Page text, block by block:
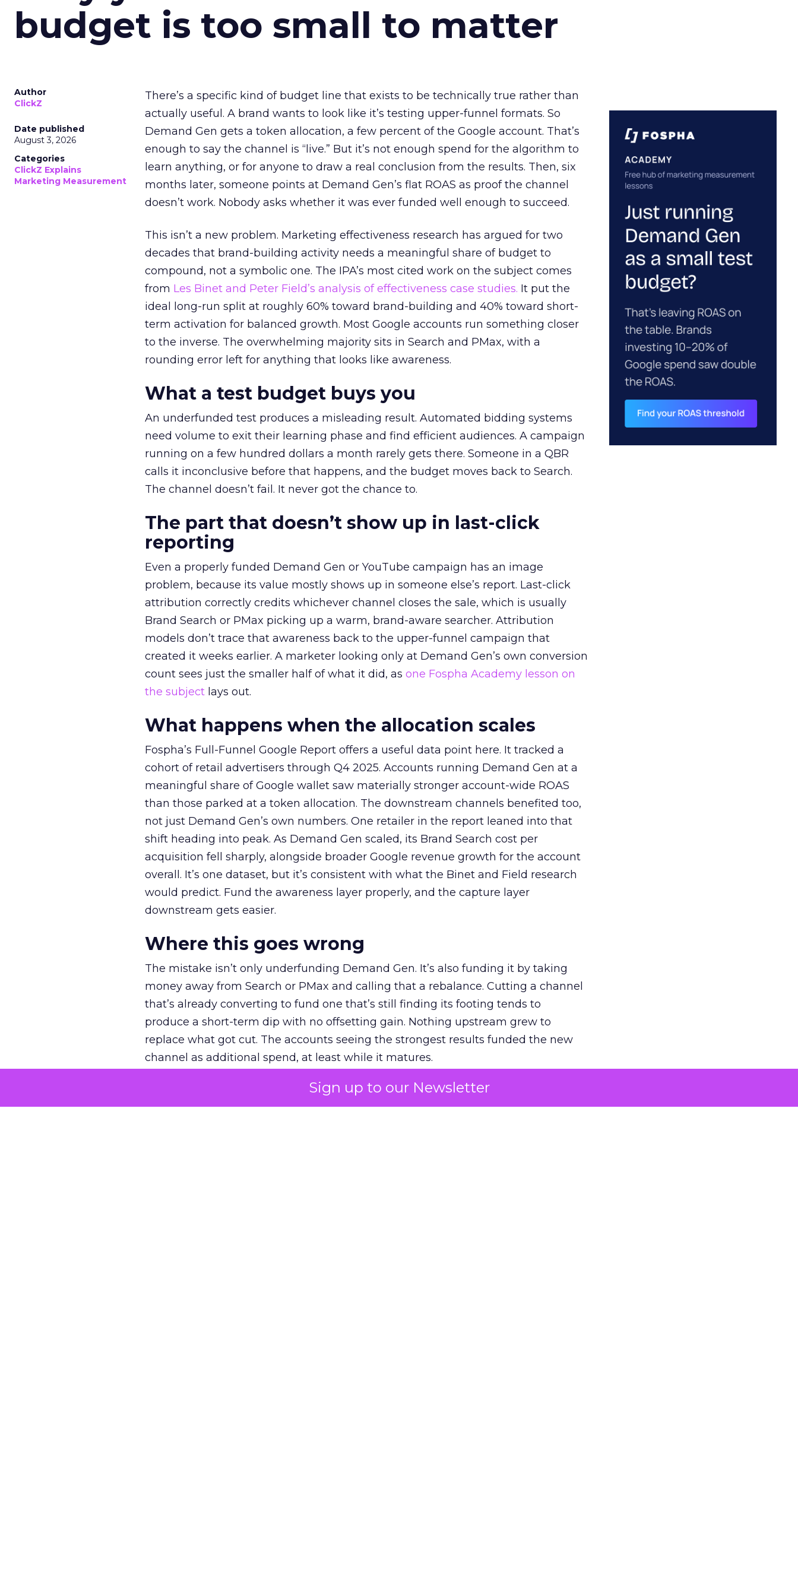
Sign up to our Newsletter
budget is too small to matter
Author
ClickZ
Date published
August 3, 2026
Categories
ClickZ Explains
Marketing Measurement
There’s a specific kind of budget line that exists to be technically true rather than
actually useful. A brand wants to look like it’s testing upper-funnel formats. So
Demand Gen gets a token allocation, a few percent of the Google account. That’s
enough to say the channel is “live.” But it’s not enough spend for the algorithm to
learn anything, or for anyone to draw a real conclusion from the results. Then, six
months later, someone points at Demand Gen’s flat ROAS as proof the channel
doesn’t work. Nobody asks whether it was ever funded well enough to succeed.
This isn’t a new problem. Marketing effectiveness research has argued for two
decades that brand-building activity needs a meaningful share of budget to
compound, not a symbolic one. The IPA’s most cited work on the subject comes
from Les Binet and Peter Field’s analysis of effectiveness case studies. It put the
ideal long-run split at roughly 60% toward brand-building and 40% toward short-
term activation for balanced growth. Most Google accounts run something closer
to the inverse. The overwhelming majority sits in Search and PMax, with a
rounding error left for anything that looks like awareness.
What a test budget buys you
An underfunded test produces a misleading result. Automated bidding systems
need volume to exit their learning phase and find efficient audiences. A campaign
running on a few hundred dollars a month rarely gets there. Someone in a QBR
calls it inconclusive before that happens, and the budget moves back to Search.
The channel doesn’t fail. It never got the chance to.
The part that doesn’t show up in last-click
reporting
Even a properly funded Demand Gen or YouTube campaign has an image
problem, because its value mostly shows up in someone else’s report. Last-click
attribution correctly credits whichever channel closes the sale, which is usually
Brand Search or PMax picking up a warm, brand-aware searcher. Attribution
models don’t trace that awareness back to the upper-funnel campaign that
created it weeks earlier. A marketer looking only at Demand Gen’s own conversion
count sees just the smaller half of what it did, as one Fospha Academy lesson on
the subject lays out.
What happens when the allocation scales
Fospha’s Full-Funnel Google Report offers a useful data point here. It tracked a
cohort of retail advertisers through Q4 2025. Accounts running Demand Gen at a
meaningful share of Google wallet saw materially stronger account-wide ROAS
than those parked at a token allocation. The downstream channels benefited too,
not just Demand Gen’s own numbers. One retailer in the report leaned into that
shift heading into peak. As Demand Gen scaled, its Brand Search cost per
acquisition fell sharply, alongside broader Google revenue growth for the account
overall. It’s one dataset, but it’s consistent with what the Binet and Field research
would predict. Fund the awareness layer properly, and the capture layer
downstream gets easier.
Where this goes wrong
The mistake isn’t only underfunding Demand Gen. It’s also funding it by taking
money away from Search or PMax and calling that a rebalance. Cutting a channel
that’s already converting to fund one that’s still finding its footing tends to
produce a short-term dip with no offsetting gain. Nothing upstream grew to
replace what got cut. The accounts seeing the strongest results funded the new
channel as additional spend, at least while it matures.
The decision on the table